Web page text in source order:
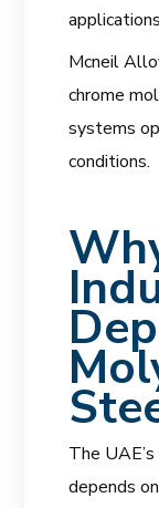
Mcneil
chrome
systems
conditions.
The
depends